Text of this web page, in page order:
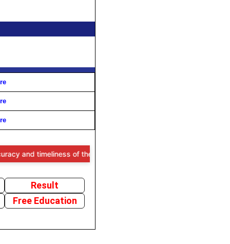
of the information provided, users are advised to verify
Result
Free Education